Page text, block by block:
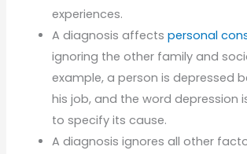
experiences.
A diagnosis affectspersonal
ignoring the other family and
example, a person is depressed
his job, and the word depression
to specify its cause.
A diagnosis ignores all other